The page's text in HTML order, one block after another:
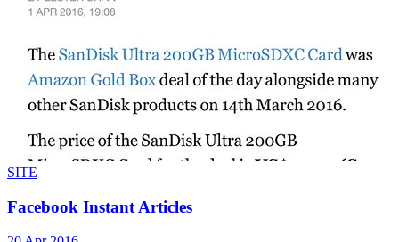
SITE
Facebook Instant Articles